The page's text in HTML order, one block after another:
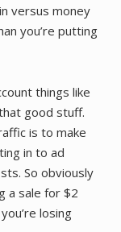
versus money
you’re putting
things like
good stuff.
is to make
in to ad
So obviously
a sale for $2
losing